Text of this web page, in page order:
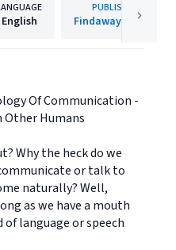
English
PUBLISHER
Findaway Voices
Of Communication -
Other Humans
Why the heck do we
or talk to
naturally? Well,
as we have a mouth
of language or speech